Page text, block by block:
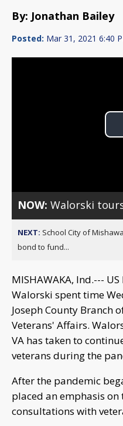
By: Jonathan Bailey
Posted: Mar 31, 2021 6:40
NOW:Walorski
NEXT: School City of
bond to fund...
MISHAWAKA, Ind.---
Walorski spent time
Joseph County Branch
Veterans' Affairs.
VA has taken to
veterans during the
After the pandemic
placed an emphasis
consultations with